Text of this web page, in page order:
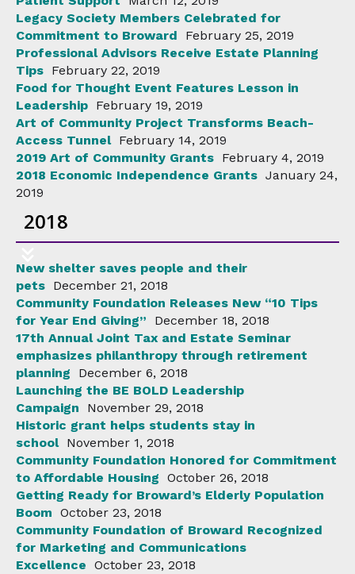
Legacy Society Members Celebrated for
Commitment to Broward
February 25, 2019
Professional Advisors Receive Estate Planning
Tips February 22, 2019
Food for Thought Event Features Lesson in
Leadership February 19, 2019
Art of Community Project Transforms Beach-
Access Tunnel February 14, 2019
2019 Art of Community Grants February 4, 2019
2018 Economic Independence Grants January 24,
2019
2018
New shelter saves people and their
pets December 21, 2018
Community Foundation Releases New “10 Tips
for Year End Giving”
December 18, 2018
17th Annual Joint Tax and Estate Seminar
emphasizes philanthropy through retirement
planning
December 6, 2018
Launching the BE BOLD Leadership
Campaign
November 29, 2018
Historic grant helps students stay in
school November 1, 2018
Community Foundation Honored for Commitment
to Affordable Housing October 26, 2018
Getting Ready for Broward’s Elderly Population
Boom October 23, 2018
Community Foundation of Broward Recognized
for Marketing and Communications
Excellence October 23, 2018